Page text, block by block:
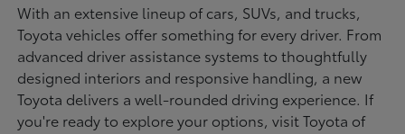
With an extensive lineup of cars, SUVs, and trucks,
Toyota vehicles offer something for every driver. From
advanced driver assistance systems to thoughtfully
designed interiors and responsive handling, a new
Toyota delivers a well-rounded driving experience. If
you're ready to explore your options, visit Toyota of